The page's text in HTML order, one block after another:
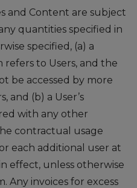
and Content are subject
quantities specified in
specified, (a) a
to Users, and the
be accessed by more
and (b) a User’s
with any other
contractual usage
each additional user at
effect, unless otherwise
Any invoices for excess